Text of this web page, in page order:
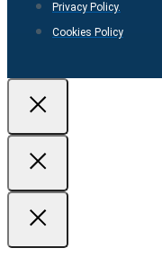
Privacy Policy.
Cookies Policy